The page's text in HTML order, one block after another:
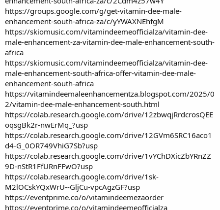
https://groups.google.com/g/get-vitamin-dee-male-
enhancement-south-africa-za/c/yYWAXNEhfgM
https://skiomusic.com/vitamindeemeofficialza/vitamin-dee-
male-enhancement-za-vitamin-dee-male-enhancement-south-
africa
https://skiomusic.com/vitamindeemeofficialza/vitamin-dee-
male-enhancement-south-africa-offer-vitamin-dee-male-
enhancement-south-africa
https://vitamindeemaleenhancementza.blogspot.com/2025/0
2/vitamin-dee-male-enhancement-south.html
https://colab.research.google.com/drive/12zbwqjRrdcrosQEE
oqsgBk2r-nwErMq_?usp
https://colab.research.google.com/drive/12GVm6SRC16aco1
d4-G_0OR749VhiG7Sb?usp
https://colab.research.google.com/drive/1vYChDXicZbYRnZZ
9D-nStR1FfURnFFwO?usp
https://colab.research.google.com/drive/1sk-
M2lOCskYQxWrU--GljCu-vpcAgzGF?usp
https://eventprime.co/o/vitamindeemezaorder
https://eventprime.co/o/vitamindeemeofficialza